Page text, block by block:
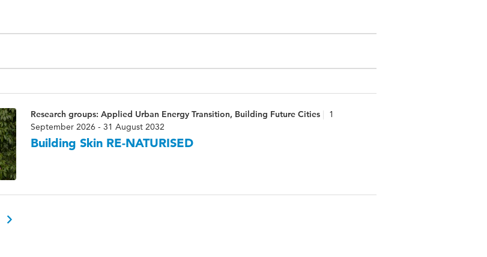
Research groups: Applied Urban Energy Transition, Building Future Cities
1
September 2026 - 31 August 2032
Building Skin RE-NATURISED